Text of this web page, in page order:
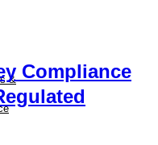
&
Compliance